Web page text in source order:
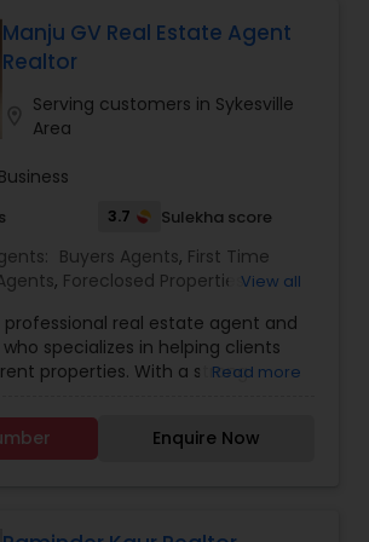
integrity, and excellence sets us
Trust us to turn your real
Manju GV Real Estate Agent
Realtor
Serving customers in Sykesville
Area
3.7 Sulekha score
Buyers Agents, First Time
, Foreclosed Properties
,Property Management Agency,
Selling Agents,Real Estate
,Real Estate Residential
View all
professional real estate agent and
specializes in helping clients
properties. With a strong
personalized services to meet
of each client. Whether
Read more
Enquire Now